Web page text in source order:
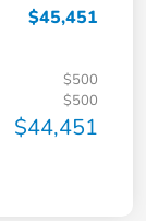
$45,451
$500
$500
$44,451